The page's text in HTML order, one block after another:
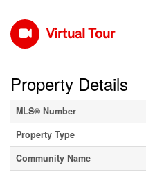
Virtual Tour
Property Details
MLS® Number
Property Type
Community Name